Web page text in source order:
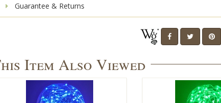
Guarantee & Returns
Item Also Viewed